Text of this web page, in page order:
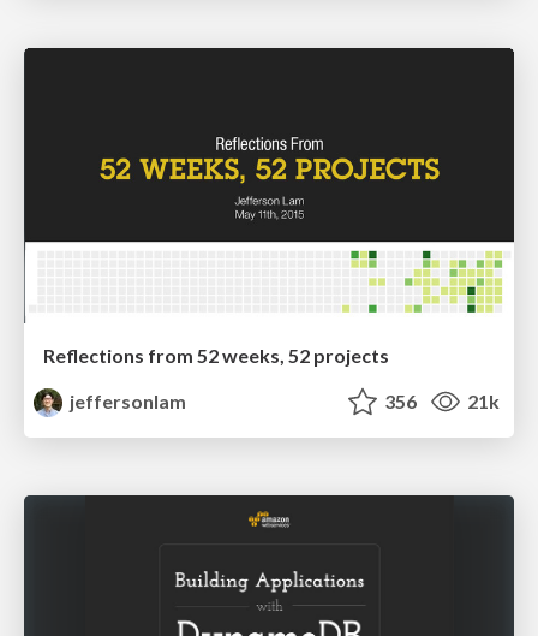
Reflections from 52 weeks, 52 projects
jeffersonlam
356 21k